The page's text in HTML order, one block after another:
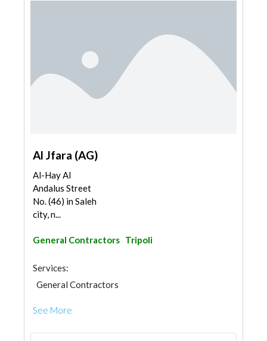
Al Jfara (AG)
Al-Hay Al
Andalus Street
No. (46) in Saleh
city, n...
General Contractors Tripoli
Services:
General Contractors
See More